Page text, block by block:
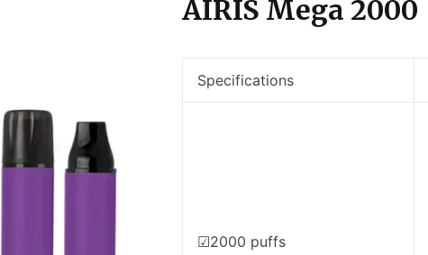
AIRIS Mega 2000
Specifications
☑2000 puffs